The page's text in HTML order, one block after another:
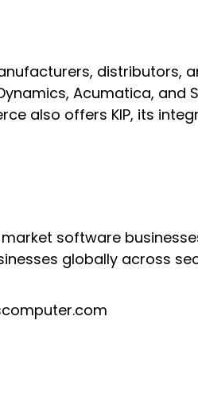
distributors,
Acumatica,
also offers KIP, its
software
globally across